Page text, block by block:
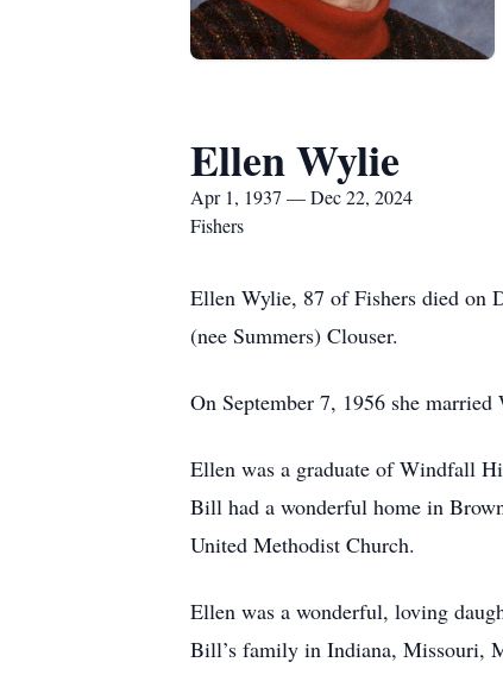
Ellen Wylie
Apr 1, 1937 — Dec 22, 2024
Fishers
Ellen Wylie, 87 of Fishers died on
(nee Summers) Clouser.
On September 7, 1956 she
Ellen was a graduate of Windfall
Bill had a wonderful home in
United Methodist Church.
Ellen was a wonderful, loving
Bill’s family in Indiana, Missouri,